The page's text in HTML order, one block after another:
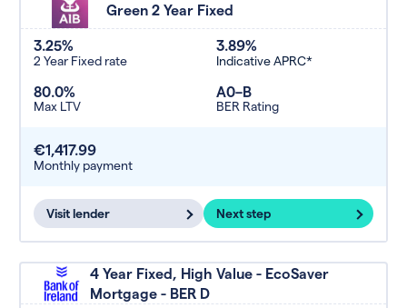
Green 2 Year Fixed
3.25%
2 Year Fixed rate
3.89%
Indicative APRC*
80.0%
Max LTV
A0–B
BER Rating
€1,417.99
Monthly payment
Visit lender Next step
4 Year Fixed, High Value - EcoSaver
Mortgage - BER D